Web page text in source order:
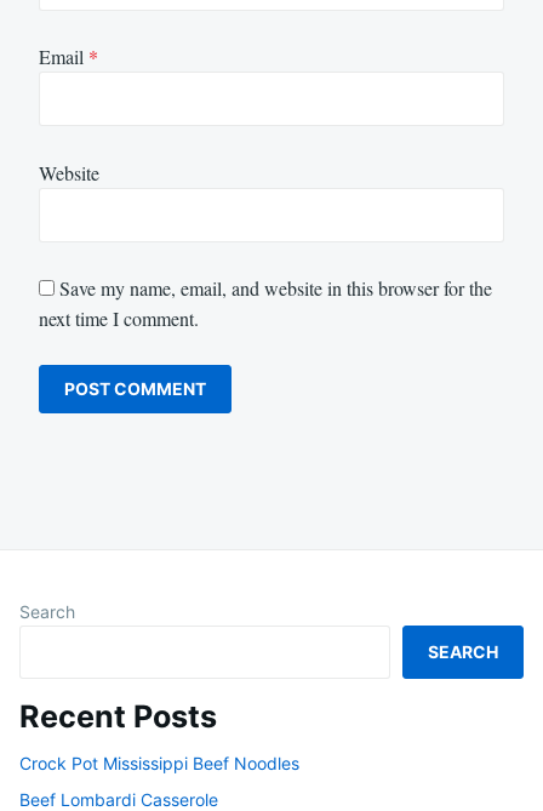
Email *
Website
Save my name, email, and website in this browser for the
next time I comment.
Search
SEARCH
Recent Posts
Crock Pot Mississippi Beef Noodles
Beef Lombardi Casserole